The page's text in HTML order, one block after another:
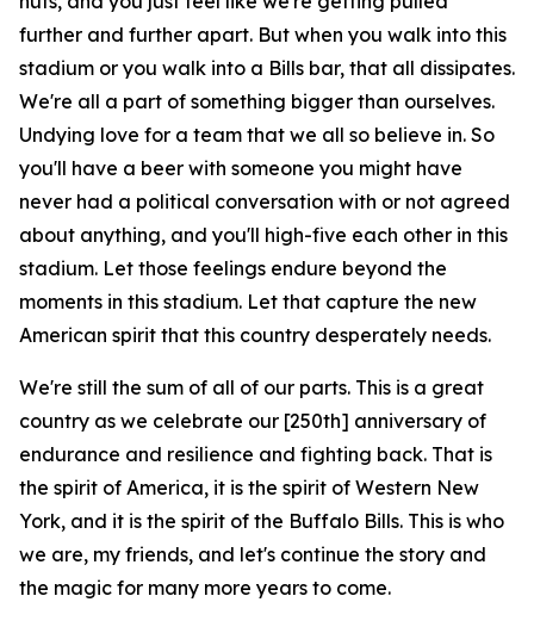
further and further apart. But when you walk into this
stadium or you walk into a Bills bar, that all dissipates.
We're all a part of something bigger than ourselves.
Undying love for a team that we all so believe in. So
you'll have a beer with someone you might have
never had a political conversation with or not agreed
about anything, and you'll high-five each other in this
stadium. Let those feelings endure beyond the
moments in this stadium. Let that capture the new
American spirit that this country desperately needs.
We're still the sum of all of our parts. This is a great
country as we celebrate our [250th] anniversary of
endurance and resilience and fighting back. That is
the spirit of America, it is the spirit of Western New
York, and it is the spirit of the Buffalo Bills. This is who
we are, my friends, and let's continue the story and
the magic for many more years to come.